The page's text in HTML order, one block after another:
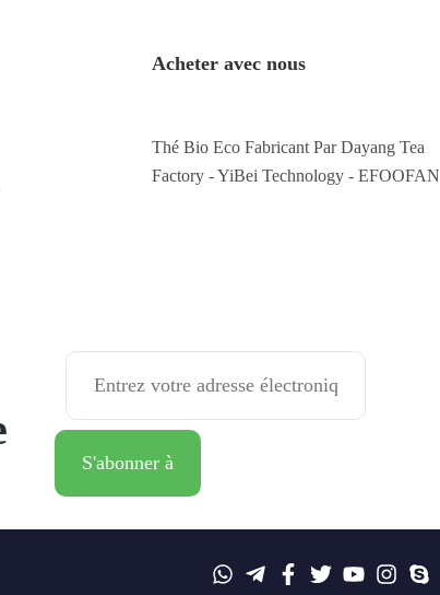
Acheter avec nous
Thé Bio Eco Fabricant Par Dayang Tea
Factory - YiBei Technology - EFOOFAN